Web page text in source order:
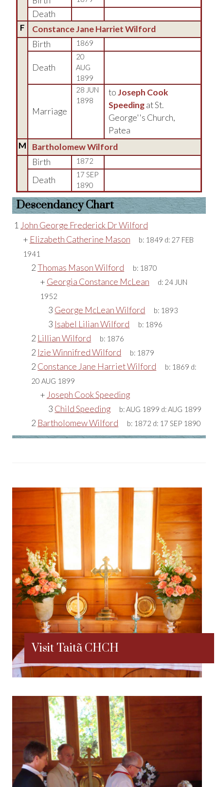
Death
F
Constance Jane Harriet Wilford
Birth
1869
Death
20
AUG
1899
Marriage
28 JUN
1898
toJoseph Cook
Speedingat St.
George''s Church,
Patea
M
Bartholomew Wilford
Birth
1872
Death
17 SEP
1890
Descendancy Chart
1 John George Frederick Dr Wilford
+ Elizabeth Catherine Mason b: 1849 d: 27 FEB
1941
2Thomas Mason Wilford b: 1870
+ Georgia Constance McLean d: 24 JUN
1952
3 George McLean Wilford b: 1893
3 Isabel Lilian Wilford b: 1896
2 Lillian Wilford b: 1876
2 Izie Winnifred Wilford b: 1879
2 Constance Jane Harriet Wilford b: 1869 d:
20 AUG 1899
+ Joseph Cook Speeding
3 Child Speeding b:AUG 1899 d:AUG 1899
2 Bartholomew Wilford b: 1872 d: 17 SEP 1890
Visit Taitã CHCH